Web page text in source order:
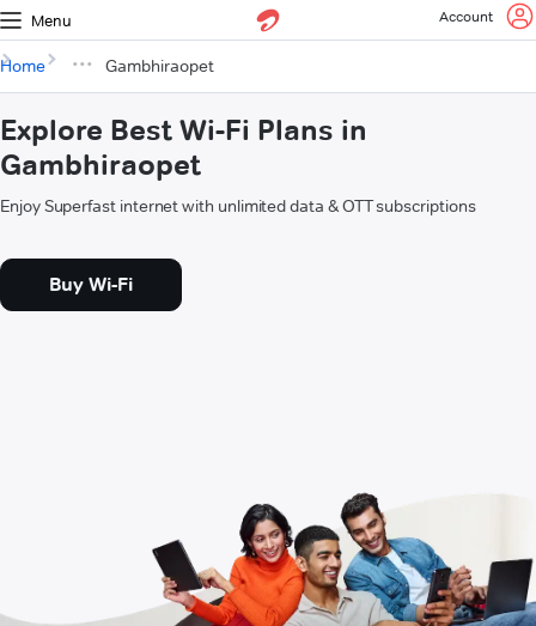
Menu Account
Home Gambhiraopet
Explore Best Wi-Fi Plans in
Gambhiraopet
Enjoy Superfast internet with unlimited data & OTT subscriptions
Buy Wi-Fi